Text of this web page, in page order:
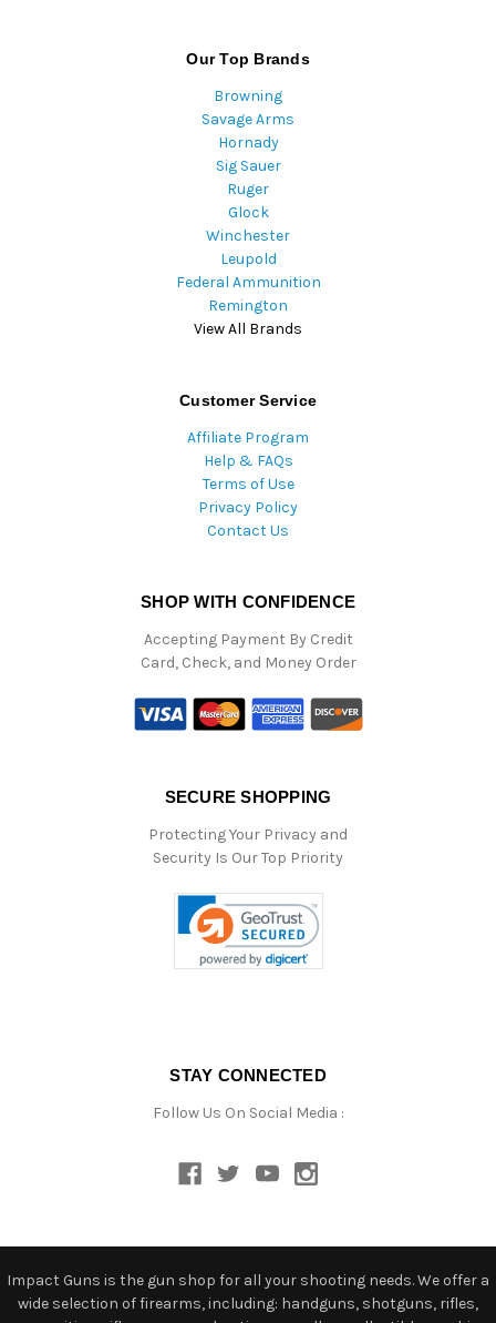
Our Top Brands
Browning
Savage Arms
Hornady
Sig Sauer
Ruger
Glock
Winchester
Leupold
Federal Ammunition
Remington
View All Brands
Customer Service
Affiliate Program
Help & FAQs
Terms of Use
Privacy Policy
Contact Us
SHOP WITH CONFIDENCE
Accepting Payment By Credit
Card, Check, and Money Order
SECURE SHOPPING
Protecting Your Privacy and
Security Is Our Top Priority
STAY CONNECTED
Follow Us On Social Media :
Impact Guns is the gun shop for all your shooting needs. We offer a
wide selection of firearms, including: handguns, shotguns, rifles,